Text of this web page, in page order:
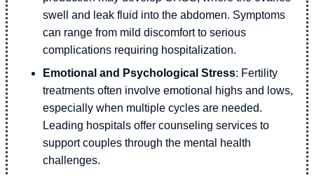
swell and leak fluid into the abdomen. Symptoms
can range from mild discomfort to serious
complications requiring hospitalization.
Emotional and Psychological Stress: Fertility
treatments often involve emotional highs and lows,
especially when multiple cycles are needed.
Leading hospitals offer counseling services to
support couples through the mental health
challenges.